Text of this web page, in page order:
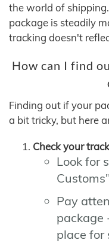
the world of
package is steadily
tracking doesn't
How can I find
Finding out if your
a bit tricky, but here
Check your
Look for
Pay
package
place for